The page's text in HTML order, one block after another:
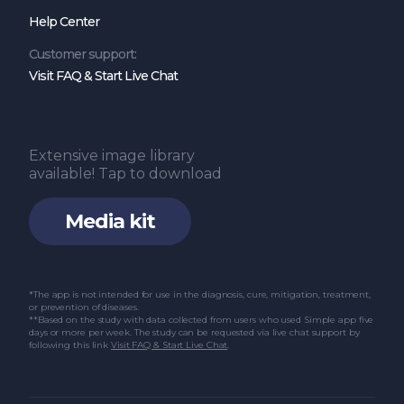
function of voltage-gated sodium channels
in the nervous system. Channels. 2017 Nov
2;11(6):534–54.
Jan;5(1):1–6.
Grillo A, Salvi L, Coruzzi P, Salvi P, Parati G.
Sodium Intake and Hypertension. Nutrients
Xue XD, Li W, Xie MQ, Wang DZ, Li DD, Xin P,
et al. High sodium diet intake and
cardiovascular diseases: An attributable
Help Center
Customer support:
Visit FAQ & Start Live Chat
Media kit
Extensive image library
available! Tap to download
*The app is not intended for use in the diagnosis, cure, mitigation, treatment,
or prevention of diseases.
**Based on the study with data collected from users who used Simple app five
days or more per week. The study can be requested via live chat support by
following this linkVisit FAQ & Start Live Chat